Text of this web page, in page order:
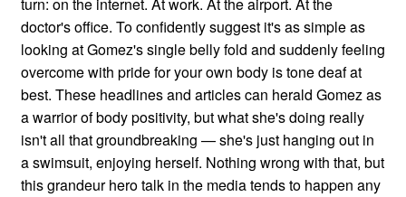
doctor's office. To confidently suggest it's as simple as
looking at Gomez's single belly fold and suddenly feeling
overcome with pride for your own body is tone deaf at
best. These headlines and articles can herald Gomez as
a warrior of body positivity, but what she's doing really
isn't all that groundbreaking — she's just hanging out in
a swimsuit, enjoying herself. Nothing wrong with that, but
this grandeur hero talk in the media tends to happen any